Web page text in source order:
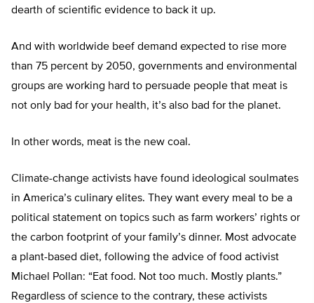
dearth of scientific evidence to back it up.
And with worldwide beef demand expected to rise more
than 75 percent by 2050, governments and environmental
groups are working hard to persuade people that meat is
not only bad for your health, it’s also bad for the planet.
In other words, meat is the new coal.
Climate-change activists have found ideological soulmates
in America’s culinary elites. They want every meal to be a
political statement on topics such as farm workers’ rights or
the carbon footprint of your family’s dinner. Most advocate
a plant-based diet, following the advice of food activist
Michael Pollan: “Eat food. Not too much. Mostly plants.”
Regardless of science to the contrary, these activists